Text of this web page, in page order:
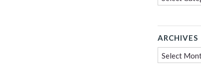
ARCHIVES
Archives